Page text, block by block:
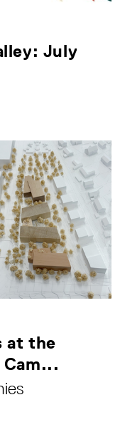
July
at the